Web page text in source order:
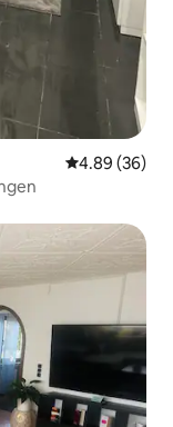
4.89 out of 5
4.89 (36)